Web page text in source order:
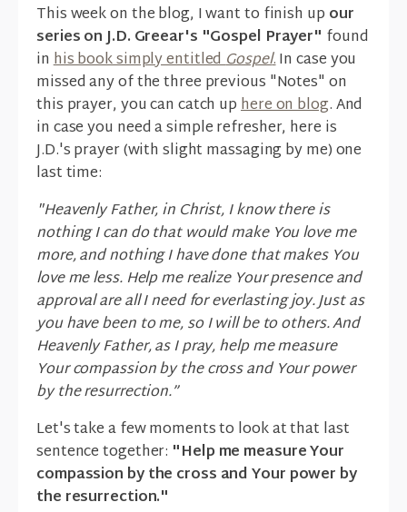
This week on the blog, I want to finish up our
series on J.D. Greear's "Gospel Prayer" found
inhis book simply entitledGospel.In case you
missed any of the three previous "Notes" on
this prayer, you can catch uphere on blog. And
in case you need a simple refresher, here is
J.D.'s prayer (with slight massaging by me) one
last time:
"Heavenly Father, in Christ, I know there is
nothing I can do that would make You love me
more, and nothing I have done that makes You
love me less. Help me realize Your presence and
approval are all I need for everlasting joy. Just as
you have been to me, so I will be to others. And
Heavenly Father, as I pray, help me measure
Your compassion by the cross and Your power
by the resurrection.”
Let's take a few moments to look at that last
sentence together: "Help me measure Your
compassion by the cross and Your power by
the resurrection."